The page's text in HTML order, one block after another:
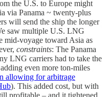
the U.S. to Europe might
via Panama ~ twenty-plus
will send the ship the longer
saw multiple U.S. LNG
mid-voyage toward Asia as
constraints: The Panama
LNG carriers had to take the
even more ton-miles
allowing for arbitrage
). This added cost, but with
profitable – and it tightened